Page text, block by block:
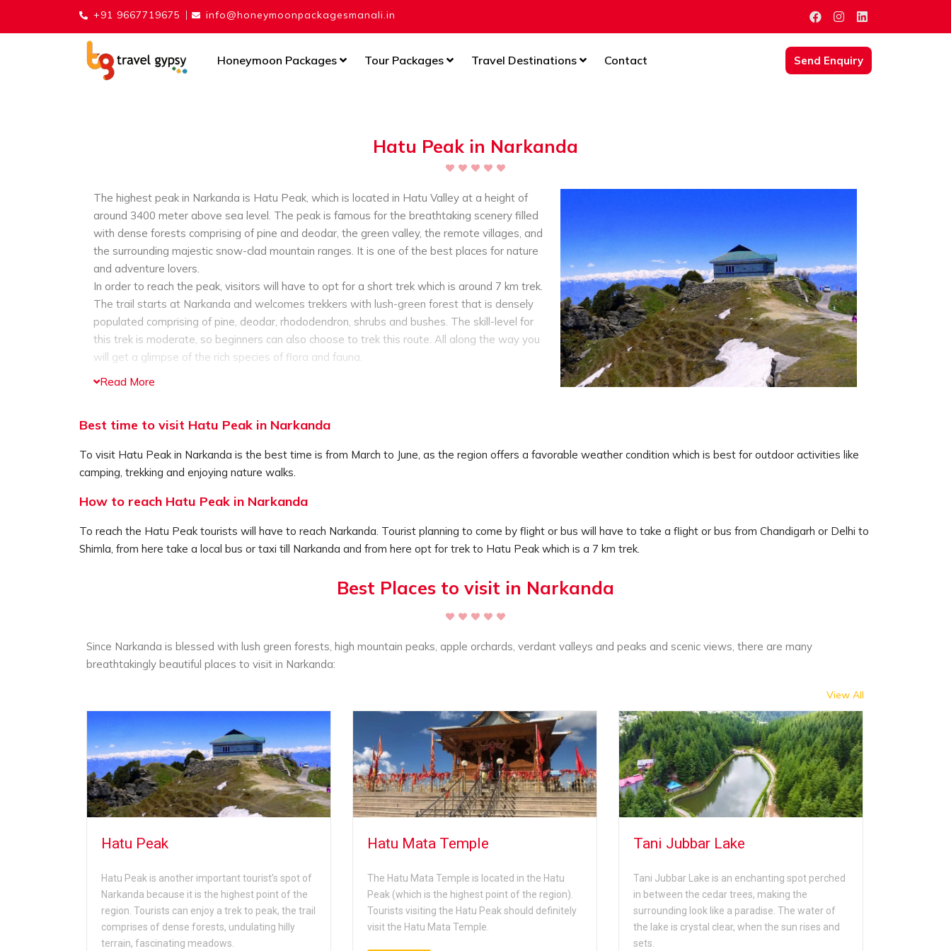
+91 9667719675 info@honeymoonpackagesmanali.in
Honeymoon Packages Tour Packages Travel Destinations Contact Send Enquiry
Hatu Peak in Narkanda
The highest peak in Narkanda is Hatu Peak, which is located in Hatu Valley at a height of
around 3400 meter above sea level. The peak is famous for the breathtaking scenery filled
with dense forests comprising of pine and deodar, the green valley, the remote villages, and
the surrounding majestic snow-clad mountain ranges. It is one of the best places for nature
and adventure lovers.
In order to reach the peak, visitors will have to opt for a short trek which is around 7 km trek.
The trail starts at Narkanda and welcomes trekkers with lush-green forest that is densely
populated comprising of pine, deodar, rhododendron, shrubs and bushes. The skill-level for
this trek is moderate, so beginners can also choose to trek this route. All along the way you
will get a glimpse of the rich species of flora and fauna.
When you reach the top of the peak you will see a temple which is dedicated to Mandodari,
Hatu Peak is also one of the best spot for camping, and picnics, this is the best way to get
no one disturb you. The cool mountain breeze and the tranquil surrounding will help to calm
your senses, the mind, body and soul.
For having the best experience, opt for camping tour operators as they have all the camping
Read More
Best time to visit Hatu Peak in Narkanda
To visit Hatu Peak in Narkanda is the best time is from March to June, as the region offers a favorable weather condition which is best for outdoor activities like
camping, trekking and enjoying nature walks.
How to reach Hatu Peak in Narkanda
To reach the Hatu Peak tourists will have to reach Narkanda. Tourist planning to come by flight or bus will have to take a flight or bus from Chandigarh or Delhi to
Shimla, from here take a local bus or taxi till Narkanda and from here opt for trek to Hatu Peak which is a 7 km trek.
Best Places to visit in Narkanda
Since Narkanda is blessed with lush green forests, high mountain peaks, apple orchards, verdant valleys and peaks and scenic views, there are many
breathtakingly beautiful places to visit in Narkanda:
View All
Hatu Peak
Hatu Peak is another important tourist’s spot of
Narkanda because it is the highest point of the
region. Tourists can enjoy a trek to peak, the trail
comprises of dense forests, undulating hilly
terrain, fascinating meadows.
Hatu Mata Temple
The Hatu Mata Temple is located in the Hatu
Peak (which is the highest point of the region).
Tourists visiting the Hatu Peak should definitely
visit the Hatu Mata Temple.
Tani Jubbar Lake
Tani Jubbar Lake is an enchanting spot perched
in between the cedar trees, making the
surrounding look like a paradise. The water of
the lake is crystal clear, when the sun rises and
sets.